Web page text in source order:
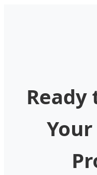
Ready